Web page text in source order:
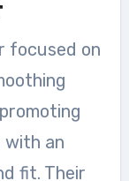
focused on
with an
fit. Their